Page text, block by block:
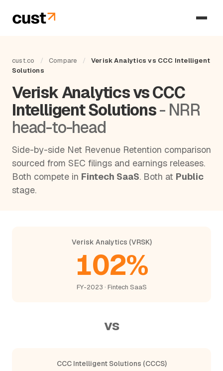
cust.co / Compare /
Verisk Analytics vs CCC Intelligent
Solutions
Verisk Analytics vs CCC
Intelligent Solutions- NRR
head-to-head
Side-by-side Net Revenue Retention comparison
sourced from SEC filings and earnings releases.
Both compete in Fintech SaaS. Both at Public
stage.
Verisk Analytics (VRSK)
102%
FY-2023 · Fintech SaaS
vs
CCC Intelligent Solutions (CCCS)